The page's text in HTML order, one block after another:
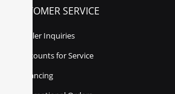
CUSTOMER SERVICE
Dealer Inquiries
Discounts for Service
Financing